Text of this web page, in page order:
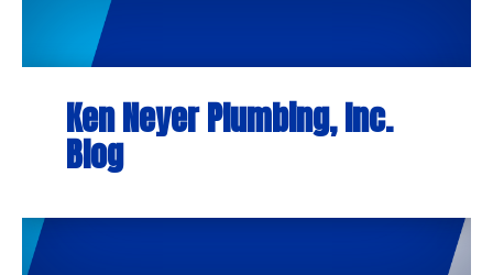
Ken Neyer Plumbing, Inc.
Blog